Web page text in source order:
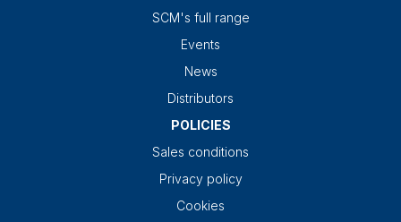
SCM's full range
Events
News
Distributors
POLICIES
Sales conditions
Privacy policy
Cookies